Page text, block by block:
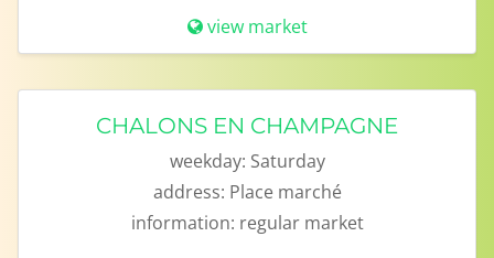
view market
CHALONS EN CHAMPAGNE
weekday: Saturday
address: Place marché
information: regular market